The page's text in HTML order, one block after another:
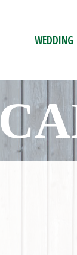
WEDDING